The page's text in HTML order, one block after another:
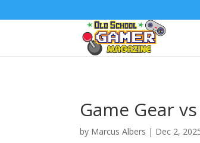
Game Gear
by Marcus Albers | Dec 2,